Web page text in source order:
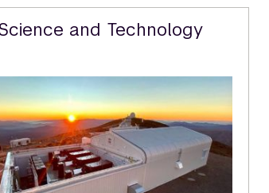
and Technology